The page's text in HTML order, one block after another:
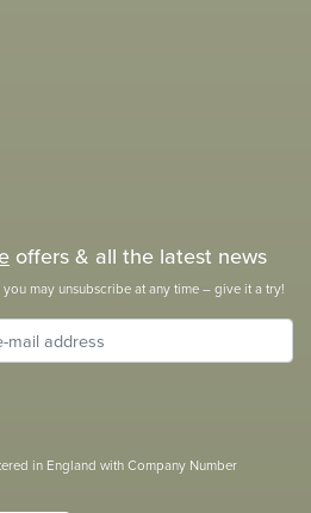
offers & all the latest news
may unsubscribe at any time – give it a try!
in England with Company Number